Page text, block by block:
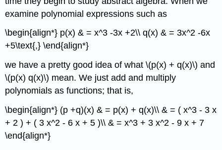
examine polynomial expressions such as
\begin{align*} p(x) & = x^3 -3x +2\\ q(x) & = 3x^2 -6x
+5\text{,} \end{align*}
we have a pretty good idea of what \(p(x) + q(x)\) and
\(p(x) q(x)\) mean. We just add and multiply
polynomials as functions; that is,
\begin{align*} (p +q)(x) & = p(x) + q(x)\\ & = ( x^3 - 3 x
+ 2 ) + ( 3 x^2 - 6 x + 5 )\\ & = x^3 + 3 x^2 - 9 x + 7
\end{align*}